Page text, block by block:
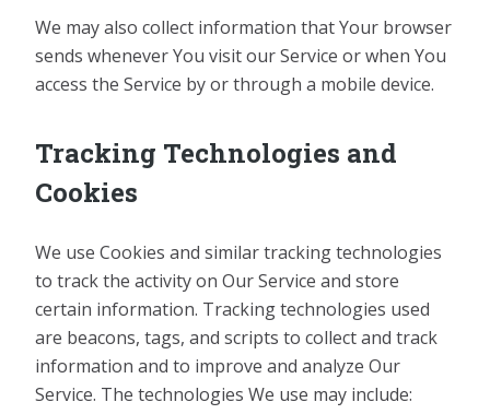
We may also collect information that Your browser
sends whenever You visit our Service or when You
access the Service by or through a mobile device.
Tracking Technologies and
Cookies
We use Cookies and similar tracking technologies
to track the activity on Our Service and store
certain information. Tracking technologies used
are beacons, tags, and scripts to collect and track
information and to improve and analyze Our
Service. The technologies We use may include: